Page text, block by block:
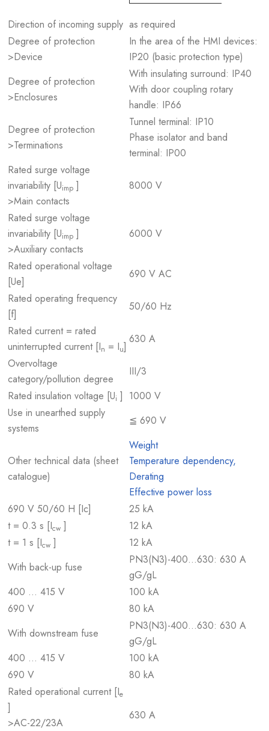
Direction of incoming supply as required
Degree of protection
>Device
In the area of the HMI devices:
IP20 (basic protection type)
Degree of protection
>Enclosures
With insulating surround: IP40
With door coupling rotary
handle: IP66
Degree of protection
>Terminations
Tunnel terminal: IP10
Phase isolator and band
terminal: IP00
Rated surge voltage
invariability [Uimp ]
>Main contacts
8000 V
Rated surge voltage
invariability [Uimp ]
>Auxiliary contacts
6000 V
Rated operational voltage
[Ue]
690 V AC
Rated operating frequency
[f]
50/60 Hz
Rated current = rated
uninterrupted current [In = Iu]
630 A
Overvoltage
category/pollution degree
III/3
Rated insulation voltage [Ui ] 1000 V
Use in unearthed supply
systems
≦ 690 V
Other technical data (sheet
catalogue)
Weight
Temperature dependency,
Derating
Effective power loss
690 V 50/60 H [Ic]
25 kA
t = 0.3 s [Icw ]
12 kA
t = 1 s [Icw ]
12 kA
With back-up fuse
PN3(N3)-400…630: 630 A
gG/gL
400 … 415 V
100 kA
690 V
80 kA
With downstream fuse
PN3(N3)-400…630: 630 A
gG/gL
400 … 415 V
100 kA
690 V
80 kA
Rated operational current [Ie
]
>AC-22/23A
630 A